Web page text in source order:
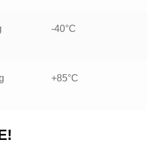
-40°C
+85°C